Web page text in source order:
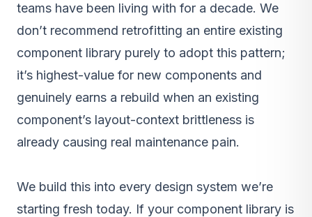
teams have been living with for a decade. We
don’t recommend retrofitting an entire existing
component library purely to adopt this pattern;
it’s highest-value for new components and
genuinely earns a rebuild when an existing
component’s layout-context brittleness is
already causing real maintenance pain.
We build this into every design system we’re
starting fresh today. If your component library is